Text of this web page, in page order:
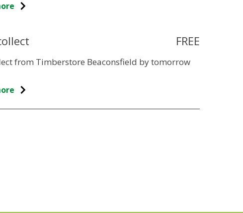
FREE
from Timberstore Beaconsfield by tomorrow